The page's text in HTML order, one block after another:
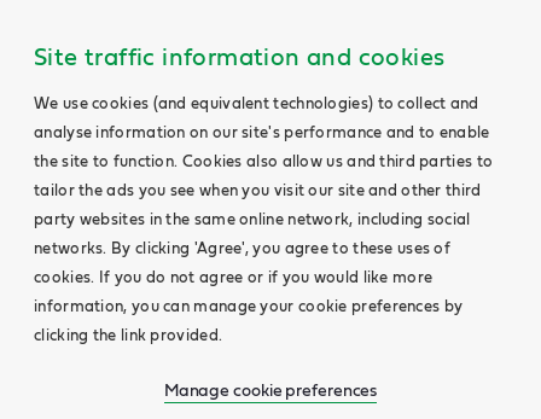
Site traffic information and cookies
We use cookies (and equivalent technologies) to collect and
analyse information on our site's performance and to enable
the site to function. Cookies also allow us and third parties to
tailor the ads you see when you visit our site and other third
party websites in the same online network, including social
networks. By clicking 'Agree', you agree to these uses of
cookies. If you do not agree or if you would like more
information, you can manage your cookie preferences by
clicking the link provided.
Manage cookie preferences